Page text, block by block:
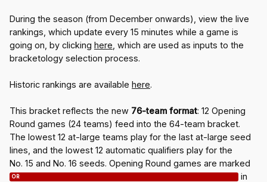
During the season (from December onwards), view the live
rankings, which update every 15 minutes while a game is
going on, by clicking here , which are used as inputs to the
bracketology selection process.
Historic rankings are available here.
This bracket reflects the new 76-team format: 12 Opening
Round games (24 teams) feed into the 64-team bracket.
The lowest 12 at-large teams play for the last at-large seed
lines, and the lowest 12 automatic qualifiers play for the
No. 15 and No. 16 seeds. Opening Round games are marked
OR
in